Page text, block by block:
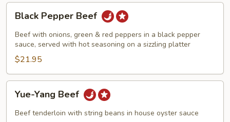
Pepper
Beef
Black Pepper Beef
Beef with onions, green & red peppers in a black pepper
sauce, served with hot seasoning on a sizzling platter
$21.95
Yang
Beef
Yue-Yang Beef
Beef tenderloin with string beans in house oyster sauce